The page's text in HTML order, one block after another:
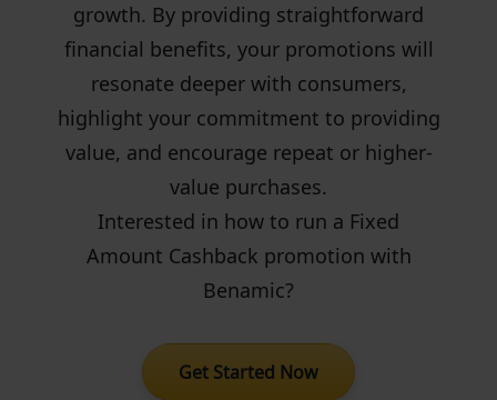
growth. By providing straightforward
financial benefits, your promotions will
resonate deeper with consumers,
highlight your commitment to providing
value, and encourage repeat or higher-
value purchases.
Interested in how to run a Fixed
Amount Cashback promotion with
Benamic?
Get Started Now